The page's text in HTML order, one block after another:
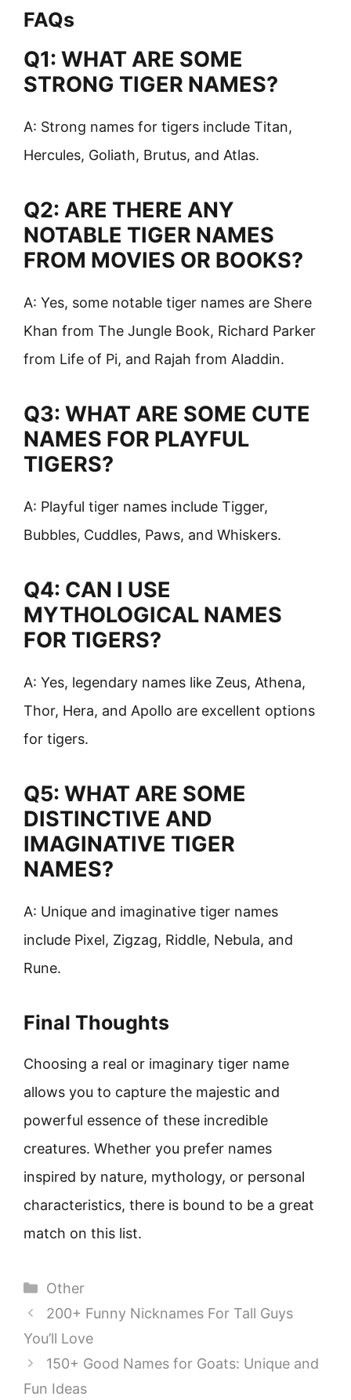
FAQs
Q1: WHAT ARE SOME
STRONG TIGER NAMES?
A: Strong names for tigers include Titan,
Hercules, Goliath, Brutus, and Atlas.
Q2: ARE THERE ANY
NOTABLE TIGER NAMES
FROM MOVIES OR BOOKS?
A: Yes, some notable tiger names are Shere
Khan from The Jungle Book, Richard Parker
from Life of Pi, and Rajah from Aladdin.
Q3: WHAT ARE SOME CUTE
NAMES FOR PLAYFUL
TIGERS?
A: Playful tiger names include Tigger,
Bubbles, Cuddles, Paws, and Whiskers.
Q4: CAN I USE
MYTHOLOGICAL NAMES
FOR TIGERS?
A: Yes, legendary names like Zeus, Athena,
Thor, Hera, and Apollo are excellent options
for tigers.
Q5: WHAT ARE SOME
DISTINCTIVE AND
IMAGINATIVE TIGER
NAMES?
A: Unique and imaginative tiger names
include Pixel, Zigzag, Riddle, Nebula, and
Rune.
Final Thoughts
Choosing a real or imaginary tiger name
allows you to capture the majestic and
powerful essence of these incredible
creatures. Whether you prefer names
inspired by nature, mythology, or personal
characteristics, there is bound to be a great
match on this list.
Categories
Other
200+ Funny Nicknames For Tall Guys
You’ll Love
150+ Good Names for Goats: Unique and
Fun Ideas